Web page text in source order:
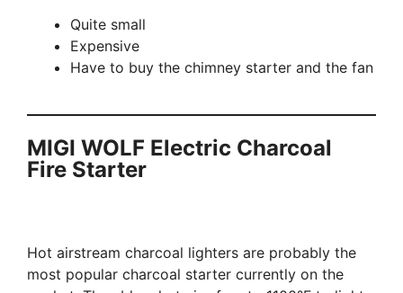
Quite small
Expensive
Have to buy the chimney starter and the fan
MIGI WOLF Electric Charcoal
Fire Starter
Hot airstream charcoal lighters are probably the
most popular charcoal starter currently on the